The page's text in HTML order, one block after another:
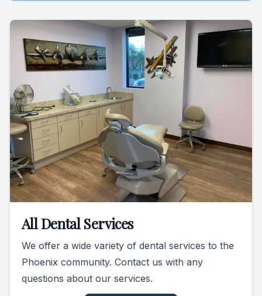
All Dental Services
We offer a wide variety of dental services to the
Phoenix community. Contact us with any
questions about our services.